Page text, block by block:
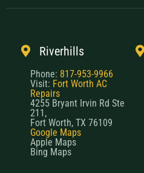
Riverhills
Phone: 817-953-9966
Visit: Fort Worth AC
Repairs
4255 Bryant Irvin Rd Ste
211,
Fort Worth, TX 76109
Google Maps
Apple Maps
Bing Maps